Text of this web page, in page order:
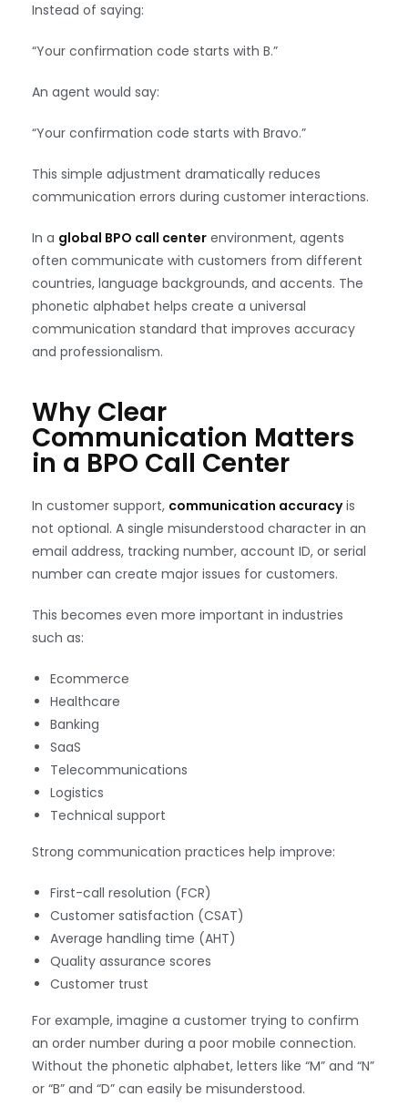
Instead of saying:
“Your confirmation code starts with B.”
An agent would say:
“Your confirmation code starts with Bravo.”
This simple adjustment dramatically reduces
communication errors during customer interactions.
In a global BPO call center environment, agents
often communicate with customers from different
countries, language backgrounds, and accents. The
phonetic alphabet helps create a universal
communication standard that improves accuracy
and professionalism.
Why Clear
Communication Matters
in a BPO Call Center
In customer support, communication accuracyis
not optional. A single misunderstood character in an
email address, tracking number, account ID, or serial
number can create major issues for customers.
This becomes even more important in industries
such as:
Ecommerce
Healthcare
Banking
SaaS
Telecommunications
Logistics
Technical support
Strong communication practices help improve:
First-call resolution (FCR)
Customer satisfaction (CSAT)
Average handling time (AHT)
Quality assurance scores
Customer trust
For example, imagine a customer trying to confirm
an order number during a poor mobile connection.
Without the phonetic alphabet, letters like “M” and “N”
or “B” and “D” can easily be misunderstood.